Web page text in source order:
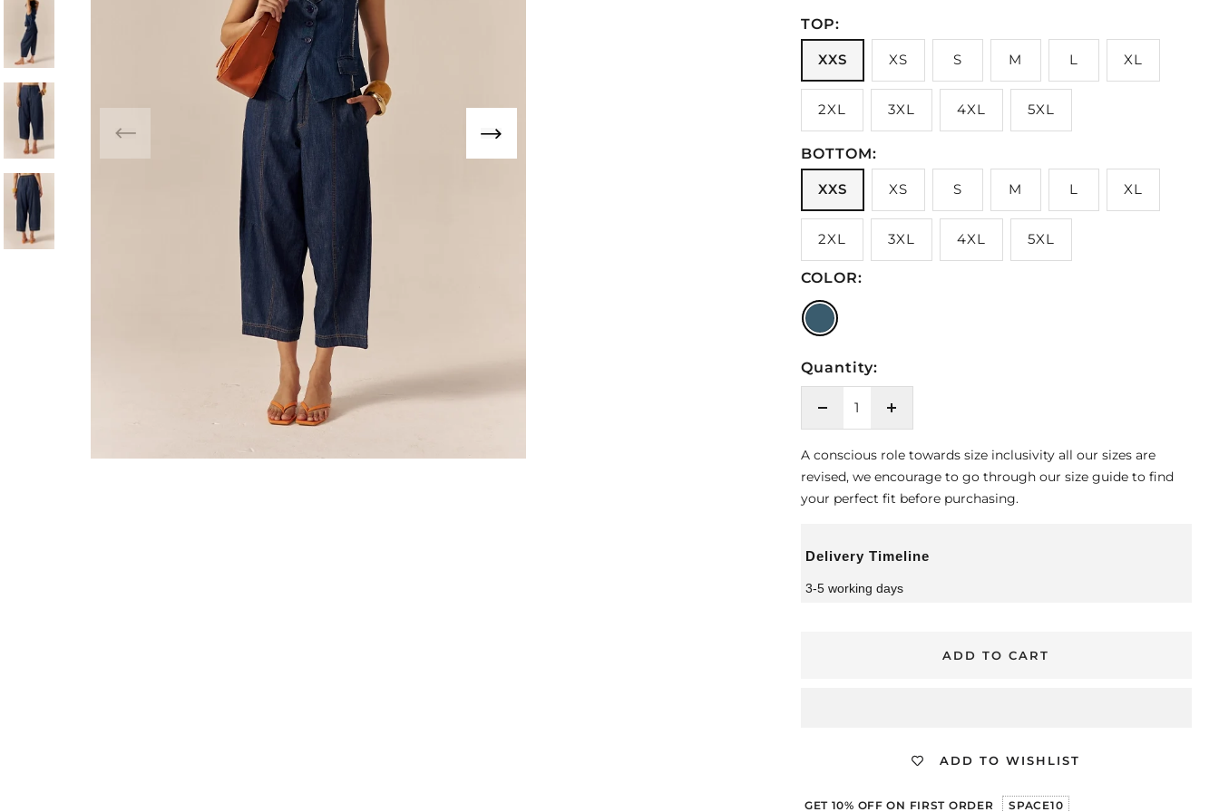
TOP:
XXS XS S M L XL
2XL 3XL 4XL 5XL
BOTTOM:
XXS XS S M L XL
2XL 3XL 4XL 5XL
COLOR:
#43628B
Quantity:
Decrease
Increase
A conscious role towards size inclusivity all our sizes are
revised, we encourage to go through our size guide to find
your perfect fit before purchasing.
Delivery Timeline
3-5 working days
ADD TO CART
ADD TO WISHLIST
GET 10% OFF ON FIRST ORDER
SPACE10